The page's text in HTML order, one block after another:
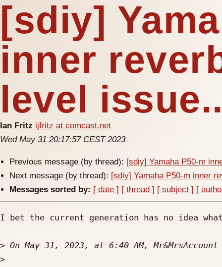
[sdiy]
inner
level
Ian Fritz ijfritz at comcast.net
Wed May 31 20:17:57 CEST 2023
Previous message (by thread): [sdiy] Yamaha P50-m
Next message (by thread): [sdiy] Yamaha P50-m inner
Messages sorted by: [ date ] [ thread ] [ subject ] [
I bet the current generation has no idea
> On May 31, 2023, at 6:40 AM, Mr&MrsAccount
>